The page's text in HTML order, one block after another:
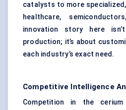
catalysts to more
healthcare,
innovation story here
production; it’s about
each industry’s exact need.
Competitive Intelligence
Competition in the cerium